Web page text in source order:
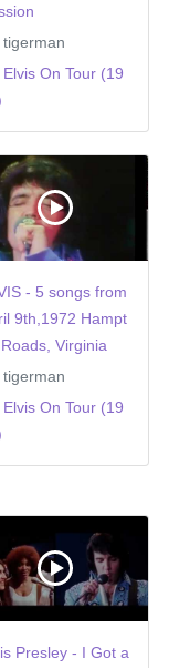
tigerman
Elvis On Tour (19
- 5 songs from
9th,1972 Hampt
Virginia
tigerman
Elvis On Tour (19
Presley - I Got a